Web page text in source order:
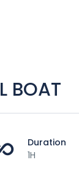
BOAT
Duration
1H